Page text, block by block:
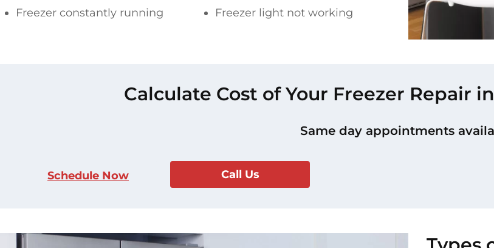
Freezer constantly running
Freezer light not working
Calculate Cost of Your Freezer Repair
Same day appointments
Schedule Now Call Us